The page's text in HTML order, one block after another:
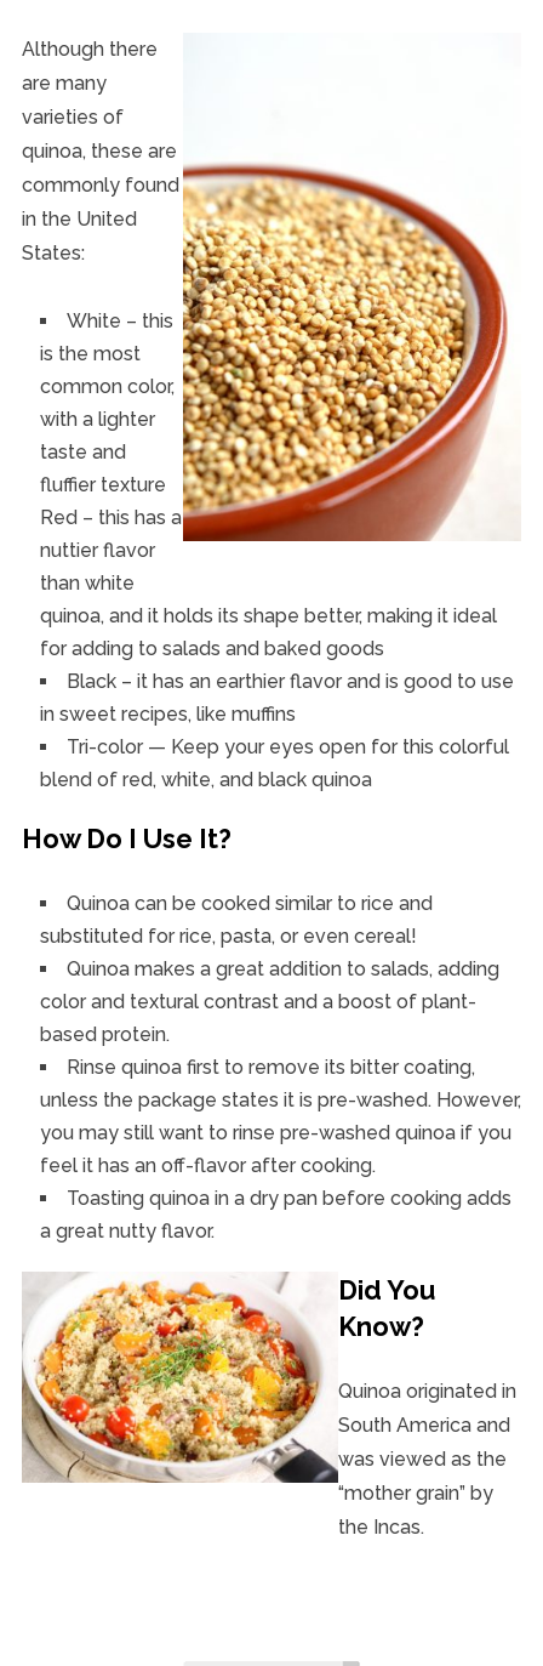
Although there
are many
varieties of
quinoa, these are
commonly found
in the United
States:
White – this
is the most
common color,
with a lighter
taste and
fluffier texture
Red – this has a
nuttier flavor
than white
quinoa, and it holds its shape better, making it ideal
for adding to salads and baked goods
Black – it has an earthier flavor and is good to use
in sweet recipes, like muffins
Tri-color — Keep your eyes open for this colorful
blend of red, white, and black quinoa
How Do I Use It?
Quinoa can be cooked similar to rice and
substituted for rice, pasta, or even cereal!
Quinoa makes a great addition to salads, adding
color and textural contrast and a boost of plant-
based protein.
Rinse quinoa first to remove its bitter coating,
unless the package states it is pre-washed. However,
you may still want to rinse pre-washed quinoa if you
feel it has an off-flavor after cooking.
Toasting quinoa in a dry pan before cooking adds
a great nutty flavor.
Did You
Know?
Quinoa originated in
South America and
was viewed as the
“mother grain” by
the Incas.